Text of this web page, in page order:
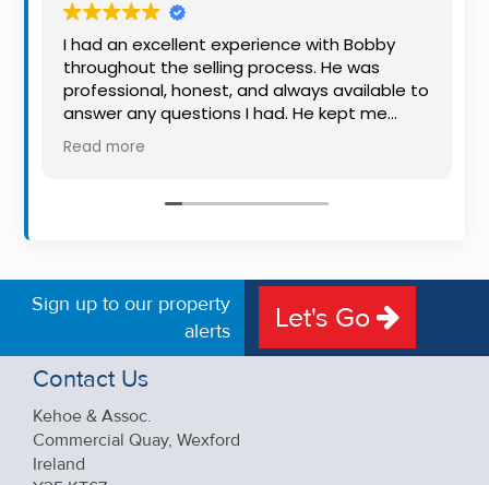
I had an excellent experience with Bobby
throughout the selling process. He was
professional, honest, and always available to
answer any questions I had. He kept me
informed every step of the way, making
what can be a stressful experience much
friendly approach were outstanding. I would
Read more
Sign up to our property
alerts
Let's Go
Contact Us
Kehoe & Assoc.
Commercial Quay, Wexford
Ireland